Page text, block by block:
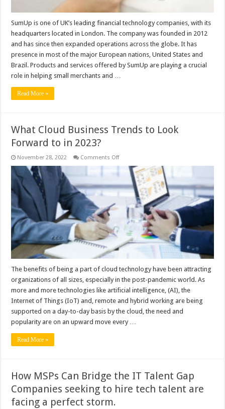
SumUp is one of UK’s leading financial technology companies, with its
headquarters located in London. The company was founded in 2012
and has since then expanded operations across the globe. It has
presence in most of the major European nations, United States and
Brazil. Products and services offered by SumUp are playing a crucial
role in helping small merchants and …
Read More »
What Cloud Business Trends to Look
Forward to in 2023?
November 28, 2022 Comments Offon
Cloud
Business
Trends
to
Look
Forward
2023?
The benefits of being a part of cloud technology have been attracting
organizations of all sizes, especially in the post-pandemic world. As
more and more technologies like artificial intelligence, (AI), the
Internet of Things (IoT) and, remote and hybrid working are being
supported on a day-to-day basis by the cloud, the need and
popularity are on an upward move every …
Read More »
How MSPs Can Bridge the IT Talent Gap
Companies seeking to hire tech talent are
facing a perfect storm.